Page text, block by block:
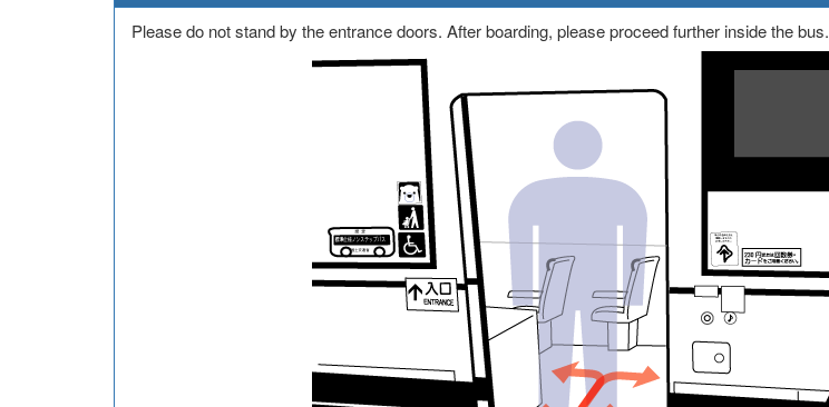
Please do not stand by the entrance doors. After boarding, please proceed further inside the bus.